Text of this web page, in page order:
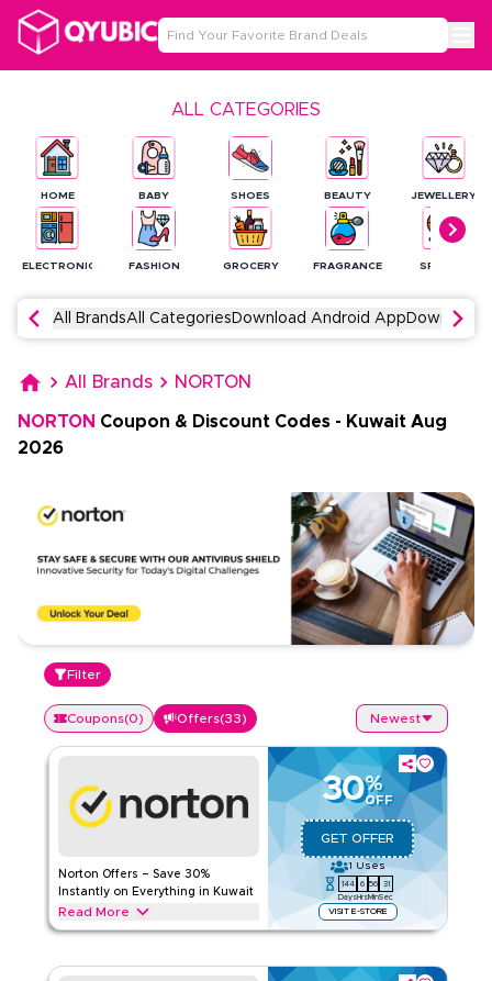
ALL CATEGORIES
HOME
ELECTRONICS
BABY
FASHION
SHOES
GROCERY
BEAUTY
FRAGRANCE
JEWELLERY
SPORTS
All BrandsAll Categories Download Android App Download
All Brands NORTON
NORTON Coupon & Discount Codes - Kuwait Aug
2026
Filter
Coupons(0) Offers(33) Newest
Norton Offers – Save 30%
Instantly on Everything in Kuwait
Read More
30%
OFF
GET OFFER
1 Uses
144
Days
6
Hrs
56
Min
30
Sec
VISIT E-STORE
Save 30% instantly with this Norton offer on antivirus
password management, & more. Redeem now for exclusive